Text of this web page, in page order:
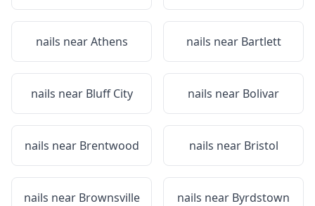
nails nearAthens nails near Bartlett
nails near Bluff City nails near Bolivar
nails near Brentwood nails near Bristol
nails near Brownsville nails near Byrdstown